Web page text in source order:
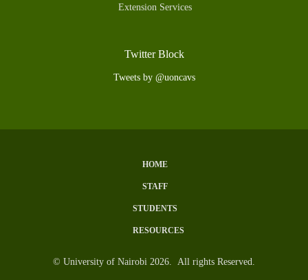
Extension Services
Twitter Block
Tweets by @uoncavs
HOME
STAFF
STUDENTS
RESOURCES
© University of Nairobi 2026. All rights Reserved.